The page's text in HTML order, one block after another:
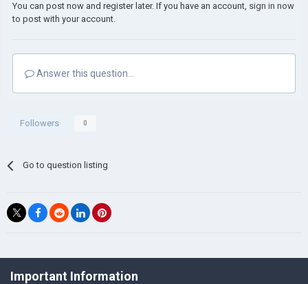
You can post now and register later. If you have an account, sign in now
to post with your account.
Answer this question...
Followers 0
Go to question listing
©Łukasz Jakowski Games
Important Information